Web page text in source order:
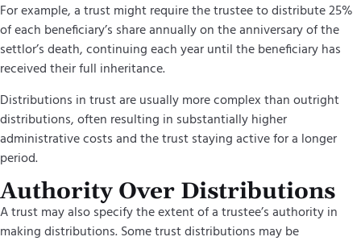
For example, a trust might require the trustee to distribute 25%
of each beneficiary’s share annually on the anniversary of the
settlor’s death, continuing each year until the beneficiary has
received their full inheritance.
Distributions in trust are usually more complex than outright
distributions, often resulting in substantially higher
administrative costs and the trust staying active for a longer
period.
Authority Over Distributions
A trust may also specify the extent of a trustee’s authority in
making distributions. Some trust distributions may be